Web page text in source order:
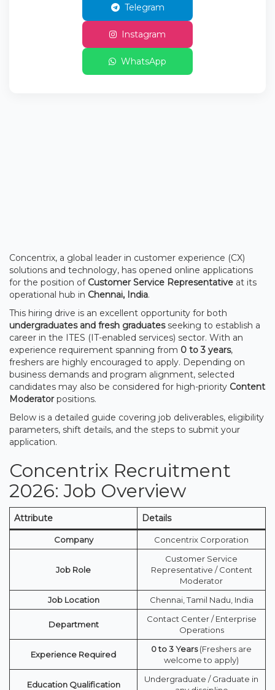
Telegram
Instagram
WhatsApp
Concentrix, a global leader in customer experience (CX)
solutions and technology, has opened online applications
for the position of Customer Service Representative at its
operational hub in Chennai, India.
This hiring drive is an excellent opportunity for both
undergraduates and fresh graduatesseeking to establish a
career in the ITES (IT-enabled services) sector. With an
experience requirement spanning from 0 to 3 years,
freshers are highly encouraged to apply. Depending on
business demands and program alignment, selected
candidates may also be considered for high-priority Content
Moderatorpositions.
Below is a detailed guide covering job deliverables, eligibility
parameters, shift details, and the steps to submit your
application.
Concentrix Recruitment
2026: Job Overview
Attribute Details
Company Concentrix Corporation
Job Role
Customer Service
Representative / Content
Moderator
Job Location
Chennai, Tamil Nadu, India
Department
Contact Center / Enterprise
Operations
Experience Required
0 to 3 Years(Freshers are
welcome to apply)
Education Qualification
Undergraduate / Graduate in